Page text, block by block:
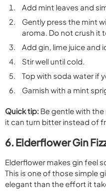
Add mint leaves and
Gently press the mint
aroma. Do not crush it
Add gin, lime juice and
Stir well until cold.
Top with soda water if
Garnish with a mint
Quick tip: Be gentle with
it can turn bitter instead of
6. Elderflower Gin
Elderflower makes gin feel
This is one of those simple
elegant than the effort it